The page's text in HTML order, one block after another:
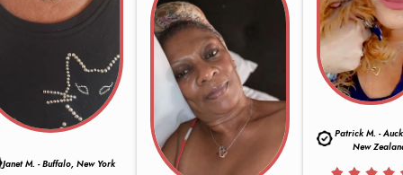
Janet M. - Buffalo, New York
Patrick M. -
New